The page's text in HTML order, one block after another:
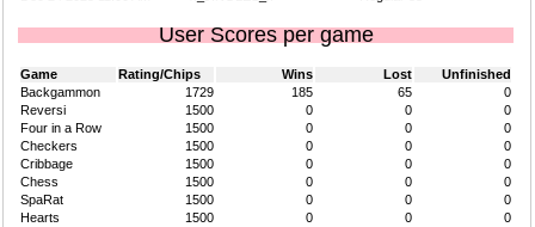
User Scores per game
Game Rating/Chips Wins Lost
Unfinished
Backgammon
1729 185 65
0
Reversi
1500 0 0
0
Four in a Row
1500 0 0
0
Checkers
1500 0 0
0
Cribbage
1500 0 0
0
Chess
1500 0 0
0
SpaRat
1500 0 0
0
Hearts
1500 0 0
0